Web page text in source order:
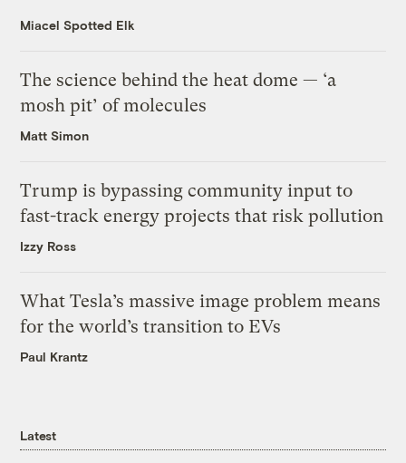
Miacel Spotted Elk
The science behind the heat dome — ‘a
mosh pit’ of molecules
Matt Simon
Trump is bypassing community input to
fast-track energy projects that risk pollution
Izzy Ross
What Tesla’s massive image problem means
for the world’s transition to EVs
Paul Krantz
Latest